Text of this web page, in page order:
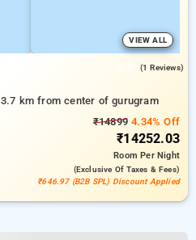
VIEW ALL
(1 Reviews)
3.7 km from center of gurugram
₹14899 4.34% Off
₹14252.03
RoomPer Night
(exclusive Of Taxes & Fees)
₹646.97 (B2B SPL) Discount Applied